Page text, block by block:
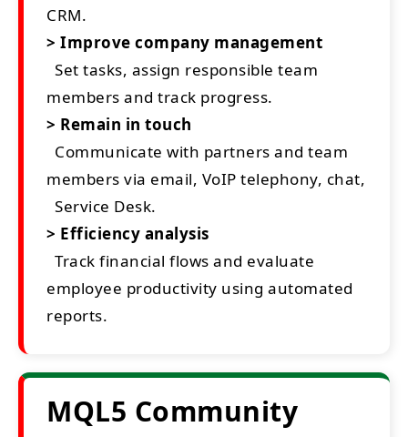
CRM.
> Improve company management
Set tasks, assign responsible team
members and track progress.
> Remain in touch
Communicate with partners and team
members via email, VoIP telephony, chat,
Service Desk.
> Efficiency analysis
Track financial flows and evaluate
employee productivity using automated
reports.
MQL5 Community